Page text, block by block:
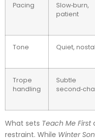
Pacing
Slow‑burn,
patient
Tone Quiet,
Trope
handling
Subtle
What sets Teach Me First
restraint. While Winter